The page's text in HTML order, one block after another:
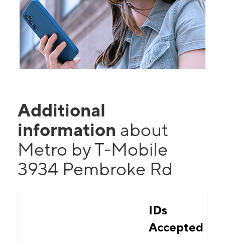
Additional
information about
Metro by T-Mobile
3934 Pembroke Rd
IDs
Accepted